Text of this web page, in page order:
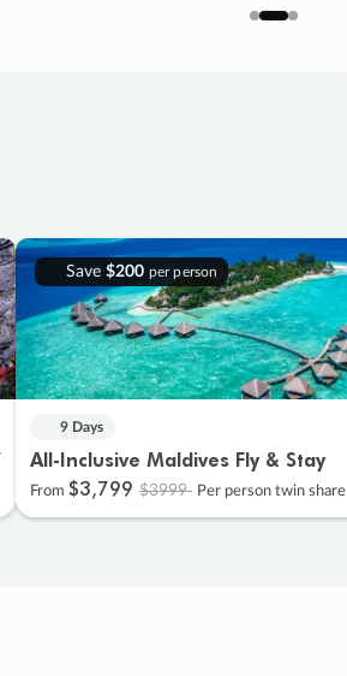
Save $200 per person
9 Days
All-Inclusive Maldives Fly & Stay
From $3,799 $3999 Per person twin share